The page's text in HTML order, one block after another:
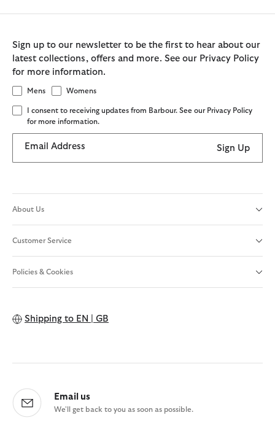
Sign up to our newsletter to be the first to hear about our
latest collections, offers and more. See our Privacy Policy
for more information.
Mens Womens
I consent to receiving updates from Barbour. See our Privacy Policy
for more information.
Email Address Sign Up
About Us
Customer Service
Policies & Cookies
Shipping to EN | GB
Email us
We'll get back to you as soon as possible.